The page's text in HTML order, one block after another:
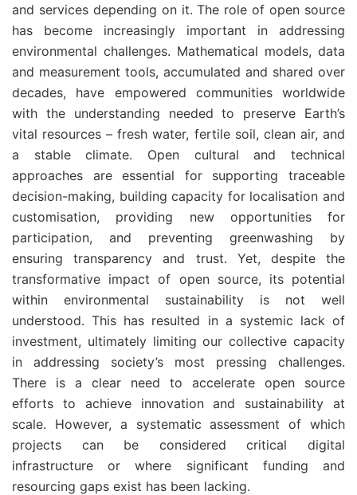
and services depending on it. The role of open source
has become increasingly important in addressing
environmental challenges. Mathematical models, data
and measurement tools, accumulated and shared over
decades, have empowered communities worldwide
with the understanding needed to preserve Earth’s
vital resources – fresh water, fertile soil, clean air, and
a stable climate. Open cultural and technical
approaches are essential for supporting traceable
decision-making, building capacity for localisation and
customisation, providing new opportunities for
participation, and preventing greenwashing by
ensuring transparency and trust. Yet, despite the
transformative impact of open source, its potential
within environmental sustainability is not well
understood. This has resulted in a systemic lack of
investment, ultimately limiting our collective capacity
in addressing society’s most pressing challenges.
There is a clear need to accelerate open source
efforts to achieve innovation and sustainability at
scale. However, a systematic assessment of which
projects can be considered critical digital
infrastructure or where significant funding and
resourcing gaps exist has been lacking.